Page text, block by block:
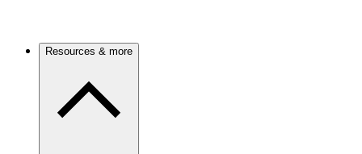
Resources & more